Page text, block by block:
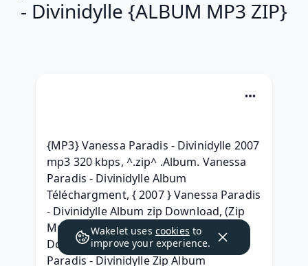
- Divinidylle {ALBUM MP3 ZIP}
{MP3} Vanessa Paradis - Divinidylle 2007
mp3 320 kbps, ^.zip^ .Album. Vanessa
Paradis - Divinidylle Album
Téléchargment, { 2007 } Vanessa Paradis
- Divinidylle Album zip Download, (Zip
Mp3) Vanessa Paradis - Divinidylle
Download MP3, 2007 Album Vanessa
Paradis - Divinidylle Zip Album
Wakelet uses cookies to
improve your experience.